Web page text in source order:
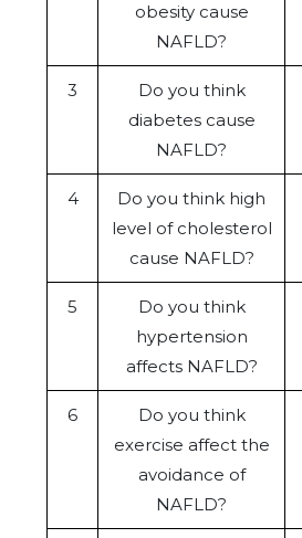
obesity cause
NAFLD?
3
Do you think
diabetes cause
NAFLD?
4
Do you think high
level of cholesterol
cause NAFLD?
5
Do you think
hypertension
affects NAFLD?
6
Do you think
exercise affect the
avoidance of
NAFLD?